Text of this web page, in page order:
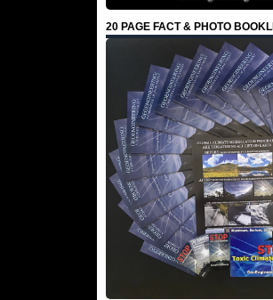
20 PAGE FACT & PHOTO